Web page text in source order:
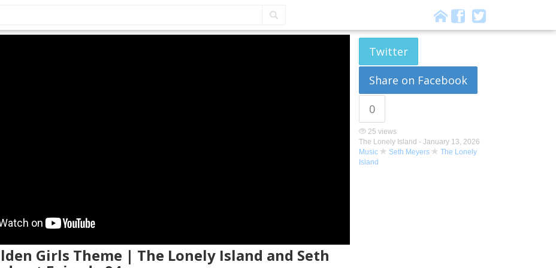
Girls Theme | The Lonely Island and Seth
Twitter
Share on Facebook
0
25 views
The Lonely Island - January 13, 2026
Music
Seth Meyers
The Lonely
Island